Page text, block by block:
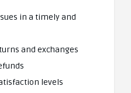
in a timely and
and exchanges
levels